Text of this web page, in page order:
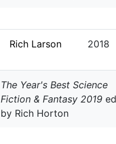
Rich Larson 2018
The Year's Best Science
Fiction & Fantasy 2019
by Rich Horton